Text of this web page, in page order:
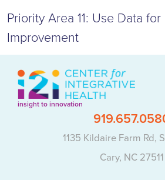
Priority Area 11: Use Data
Improvement
insight to innovation
1135 Kildaire Farm Rd,
Cary, NC 27511